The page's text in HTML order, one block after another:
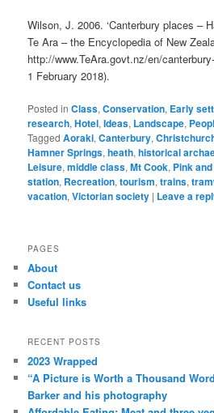
Wilson, J. 2006. ‘Canterbury places –
Te Ara – the Encyclopedia of New
http://www.TeAra.govt.nz/en/
1 February 2018).
Posted in Class,Conservation, Early
research,Hotel,Ideas, Landscape,
Tagged Aoraki,Canterbury,
Hamner Springs,heath,historical
Leisure,middle class,Mt Cook, Pink
station, Recreation,tourism,trains,
vacation,Victorian society | Leave a
PAGES
About
Contact us
Useful links
RECENT POSTS
2023 Wrapped
“A Picture is Worth a Thousand
Barker and his photography